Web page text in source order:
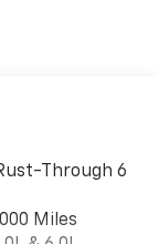
for
apply.
Android 6 or
the Android
Auto
Through 6
Miles